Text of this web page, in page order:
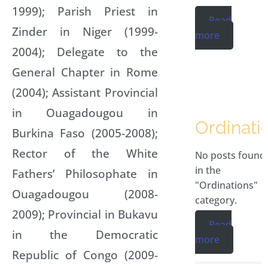
1999); Parish Priest in
Zinder in Niger (1999-
2004); Delegate to the
General Chapter in Rome
(2004); Assistant Provincial
in Ouagadougou in
Burkina Faso (2005-2008);
Rector of the White
Fathers’ Philosophate in
Ouagadougou (2008-
2009); Provincial in Bukavu
in the Democratic
Republic of Congo (2009-
Read
more
No posts found
in the
"Ordinations"
category.
Read
more